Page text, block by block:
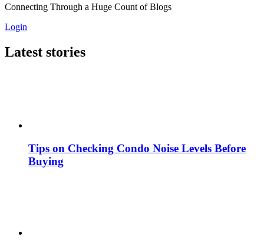
Connecting Through a Huge Count of Blogs
Login
Latest stories
Tips on Checking Condo Noise Levels Before
Buying